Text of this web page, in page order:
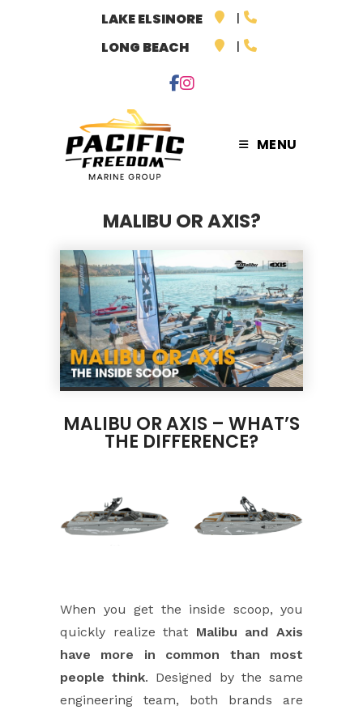
LAKE ELSINORE
LONG BEACH
MENU
MALIBU OR AXIS?
MALIBU OR AXIS – WHAT’S
THE DIFFERENCE?
When you get the inside scoop, you
quickly realize that Malibu and Axis
have more in common than most
people think. Designed by the same
engineering team, both brands are